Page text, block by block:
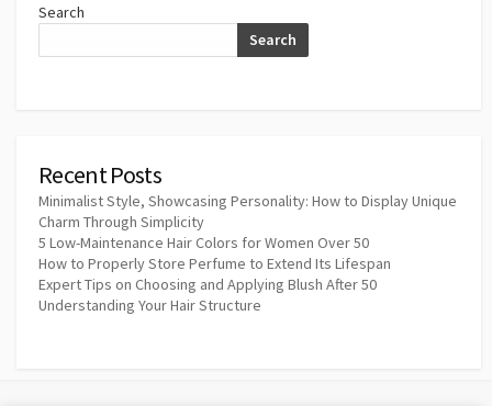
Search
Search
Recent Posts
Minimalist Style, Showcasing Personality: How to Display Unique
Charm Through Simplicity
5 Low-Maintenance Hair Colors for Women Over 50
How to Properly Store Perfume to Extend Its Lifespan
Expert Tips on Choosing and Applying Blush After 50
Understanding Your Hair Structure